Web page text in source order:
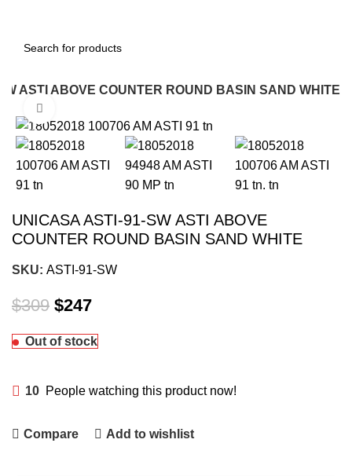
ASTI ABOVE COUNTER ROUND BASIN SAND WHITE
-20%
UNICASA ASTI-91-SW ASTI ABOVE
COUNTER ROUND BASIN SAND WHITE
SKU: ASTI-91-SW
$309 $247
Out of stock
10 People watching this product now!
Compare Add to wishlist